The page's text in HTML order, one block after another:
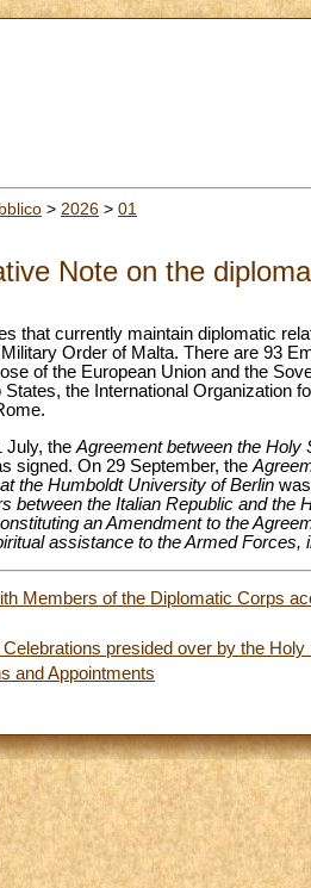
> 2026 > 01
Note on the
that currently maintain diplomatic
Order of Malta. There are 93
of the European Union and the
States, the International Organization
July, the Agreement between the Holy
signed. On 29 September, the
the Humboldt University of Berlin
between the Italian Republic and the
an Amendment to the
assistance to the Armed
Members of the Diplomatic Corps
presided over by the
and Appointments